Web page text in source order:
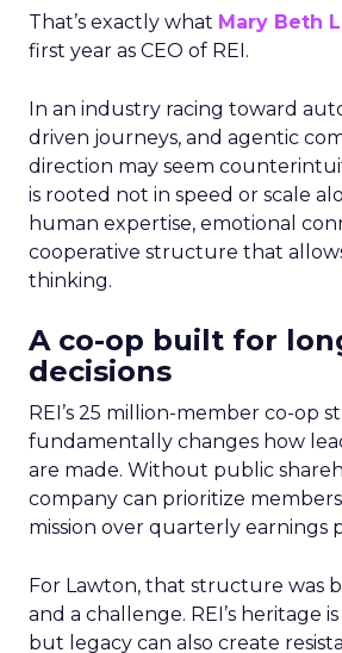
That’s exactly what Mary Beth
first year as CEO of REI.
In an industry racing toward
driven journeys, and agentic
direction may seem
is rooted not in speed or scale
human expertise, emotional
cooperative structure that
thinking.
A co-op built for
decisions
REI’s 25 million-member co-op
fundamentally changes how
are made. Without public
company can prioritize
mission over quarterly earnings
For Lawton, that structure was
and a challenge. REI’s heritage
but legacy can also create